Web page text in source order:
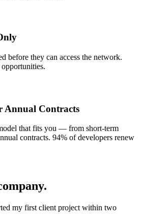
before they can access the network.
Annual Contracts
that fits you — from short-term
contracts. 94% of developers renew
my first client project within two